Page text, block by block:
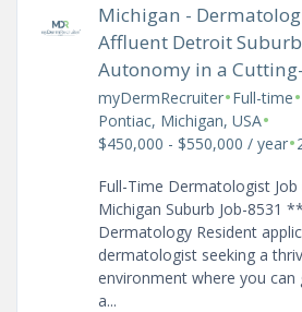
Michigan -
Affluent Detroit
Autonomy in a
myDermRecruiter•Full-time•
Pontiac, Michigan, USA•
$450,000 - $550,000 / year•
Full-Time Dermatologist
Michigan Suburb Job-8531
Dermatology Resident
dermatologist seeking a
environment where you can
a...